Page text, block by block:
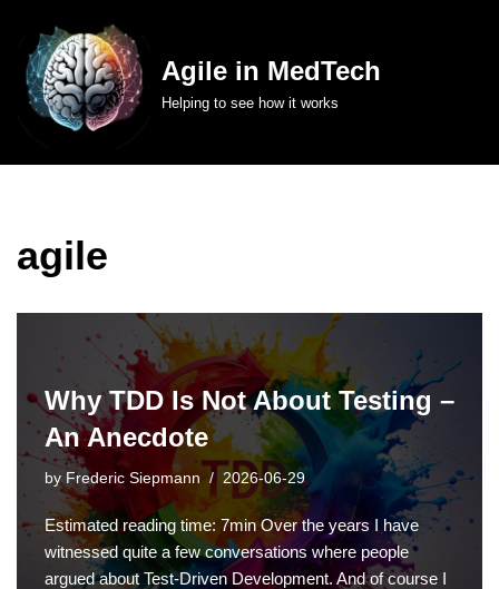
Skip
to
content
Agile in MedTech
Helping to see how it works
agile
Why TDD Is Not About Testing –
An Anecdote
by Frederic Siepmann 2026-06-29
Estimated reading time: 7min Over the years I have
witnessed quite a few conversations where people
argued about Test-Driven Development. And of course I